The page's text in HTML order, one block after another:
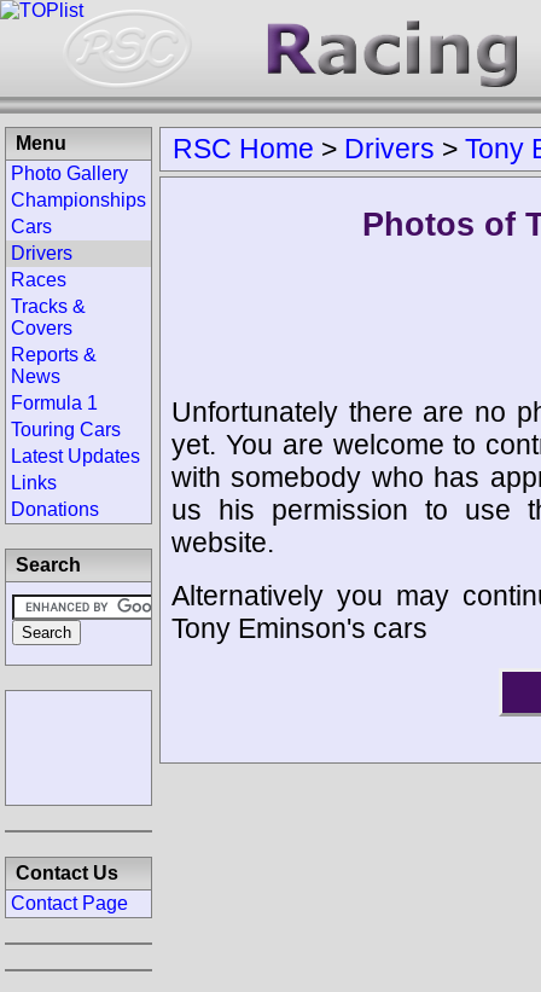
RSC Home > Drivers > Tony
Photos of
Unfortunately there are no
yet. You are welcome to
with somebody who has
us his permission to use
website.
Alternatively you may
Tony Eminson's cars
Menu
Photo Gallery
Championships
Cars
Drivers
Races
Tracks &
Covers
Reports &
News
Formula 1
Touring Cars
Latest Updates
Links
Donations
Search
Contact Us
Contact Page